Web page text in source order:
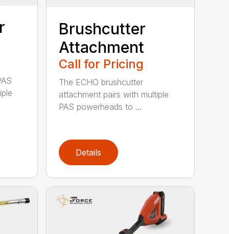
Brushcutter
Attachment
Call for Pricing
The ECHO brushcutter
attachment pairs with multiple
PAS powerheads to ...
Details